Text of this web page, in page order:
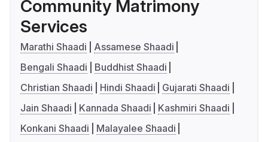
Community Matrimony
Services
Marathi Shaadi
Assamese Shaadi
Bengali Shaadi
Buddhist Shaadi
Christian Shaadi
Hindi Shaadi
Gujarati Shaadi
Jain Shaadi
Kannada Shaadi
Kashmiri Shaadi
Konkani Shaadi
Malayalee Shaadi